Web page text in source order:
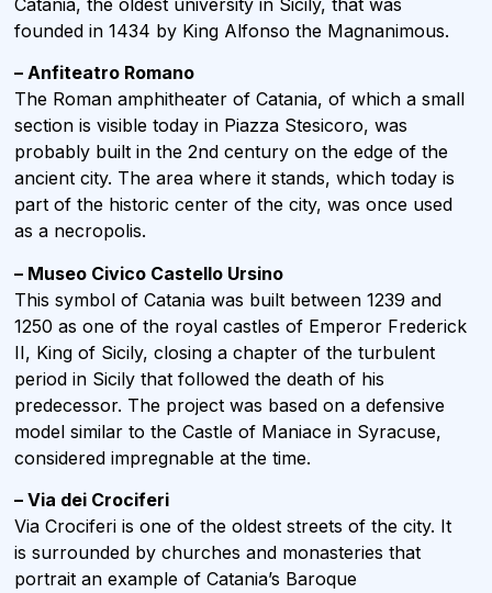
founded in 1434 by King Alfonso the Magnanimous.
– Anfiteatro Romano
The Roman amphitheater of Catania, of which a small
section is visible today in Piazza Stesicoro, was
probably built in the 2nd century on the edge of the
ancient city. The area where it stands, which today is
part of the historic center of the city, was once used
as a necropolis.
– Museo Civico Castello Ursino
This symbol of Catania was built between 1239 and
1250 as one of the royal castles of Emperor Frederick
II, King of Sicily, closing a chapter of the turbulent
period in Sicily that followed the death of his
predecessor. The project was based on a defensive
model similar to the Castle of Maniace in Syracuse,
considered impregnable at the time.
– Via dei Crociferi
Via Crociferi is one of the oldest streets of the city. It
is surrounded by churches and monasteries that
portrait an example of Catania’s Baroque